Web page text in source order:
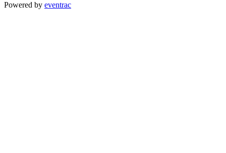
Powered by eventrac